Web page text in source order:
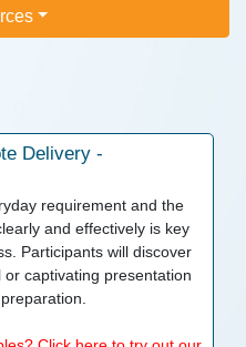
Delivery -
requirement and the
and effectively is key
Participants will discover
captivating presentation